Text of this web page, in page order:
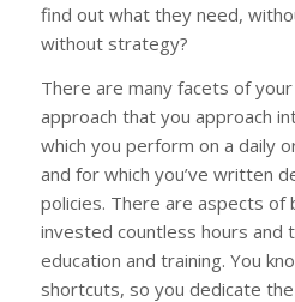
find out what they need,
without strategy?
There are many facets of
approach that you approach
which you perform on a daily
and for which you’ve written
policies. There are aspects of
invested countless hours and
education and training. You
shortcuts, so you dedicate